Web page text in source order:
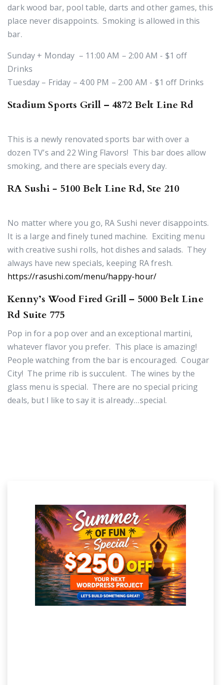
dark wood bar, pool table, darts and other games, this
place never disappoints. Smoking is allowed in this
bar.
Sunday + Monday – 11:00 AM – 2:00 AM - $1 off
Drinks
Tuesday – Friday – 4:00 PM – 2:00 AM - $1 off Drinks
Stadium Sports Grill – 4872 Belt Line Rd
This is a newly renovated sports bar with over a
dozen TV’s and 22 Wing Flavors! This bar does allow
smoking, and there are specials every day.
RA Sushi - 5100 Belt Line Rd, Ste 210
No matter where you go, RA Sushi never disappoints.
It is a large and finely tuned machine. Exciting menu
with creative sushi rolls, hot dishes and salads. They
always have new specials, keeping RA fresh.
https://rasushi.com/menu/happy-hour/
Kenny’s Wood Fired Grill – 5000 Belt Line
Rd Suite 775
Pop in for a pop over and an exceptional martini,
whatever flavor you prefer. This place is amazing!
People watching from the bar is encouraged. Cougar
City! The prime rib is succulent. The wines by the
glass menu is special. There are no special pricing
deals, but I like to say it is already…special.